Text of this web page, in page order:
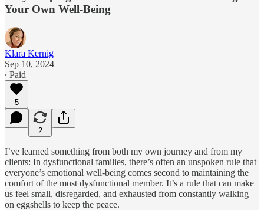
Your Own Well-Being
Klara Kernig
Sep 10, 2024
∙ Paid
5
2
I’ve learned something from both my own journey and from my
clients: In dysfunctional families, there’s often an unspoken rule that
everyone’s emotional well-being comes second to maintaining the
comfort of the most dysfunctional member. It’s a rule that can make
us feel small, disregarded, and exhausted from constantly walking
on eggshells to keep the peace.